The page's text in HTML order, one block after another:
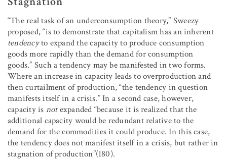
“The real task of an underconsumption theory,” Sweezy
proposed, “is to demonstrate that capitalism has an inherent
tendencyto expand the capacity to produce consumption
goods more rapidly than the demand for consumption
goods.” Such a tendency may be manifested in two forms.
Where an increase in capacity leads to overproduction and
then curtailment of production, “the tendency in question
manifests itself in a crisis.” In a second case, however,
capacity is notexpanded “because it is realized that the
additional capacity would be redundant relative to the
demand for the commodities it could produce. In this case,
the tendency does not manifest itself in a crisis, but rather in
stagnation of production”(180).